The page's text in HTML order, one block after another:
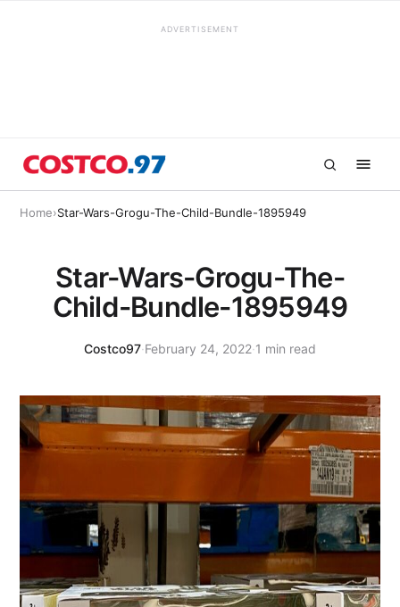
ADVERTISEMENT
Home›Star-Wars-Grogu-The-Child-Bundle-1895949
Star-Wars-Grogu-The-
Child-Bundle-1895949
Costco97·February 24, 2022·1 min read